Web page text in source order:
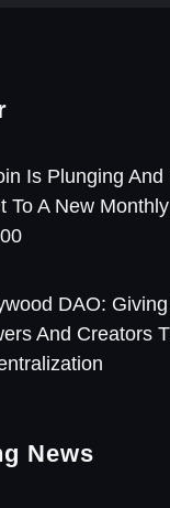
Is Plunging And
To A New
DAO:
And Creators
News